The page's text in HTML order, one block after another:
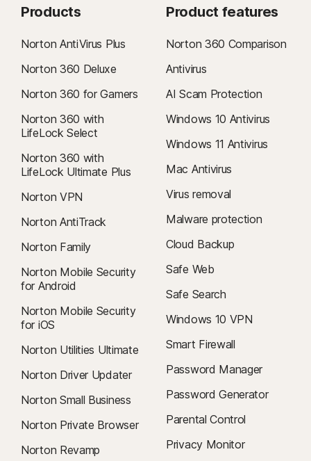
Products
Norton AntiVirus Plus
Norton 360 Deluxe
Norton 360 for Gamers
Norton 360 with
LifeLock Select
Norton 360 with
LifeLock Ultimate Plus
Norton VPN
Norton AntiTrack
Norton Family
Norton Mobile Security
for Android
Norton Mobile Security
for iOS
Norton Utilities Ultimate
Norton Driver Updater
Norton Small Business
Norton Private Browser
Norton Revamp
Product features
Norton 360 Comparison
Antivirus
AI Scam Protection
Windows 10 Antivirus
Windows 11 Antivirus
Mac Antivirus
Virus removal
Malware protection
Cloud Backup
Safe Web
Safe Search
Windows 10 VPN
Smart Firewall
Password Manager
Password Generator
Parental Control
Privacy Monitor